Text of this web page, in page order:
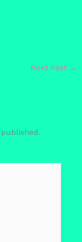
Next Post →